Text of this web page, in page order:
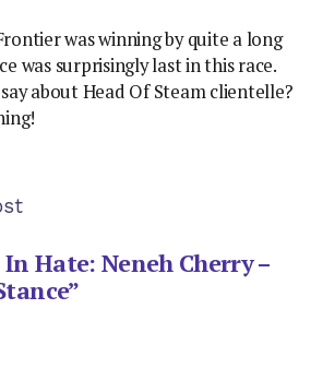
was winning by quite a long
was surprisingly last in this race.
about Head Of Steam clientelle?
Hate: Neneh Cherry –